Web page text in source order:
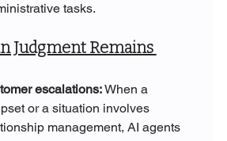
tasks.
Judgment Remains
escalations: When a
or a situation involves
management, AI agents